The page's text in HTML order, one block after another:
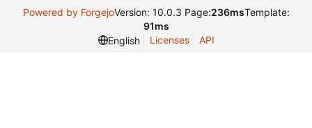
Powered by ForgejoVersion: 10.0.3 Page:236msTemplate:
91ms
English
Licenses API